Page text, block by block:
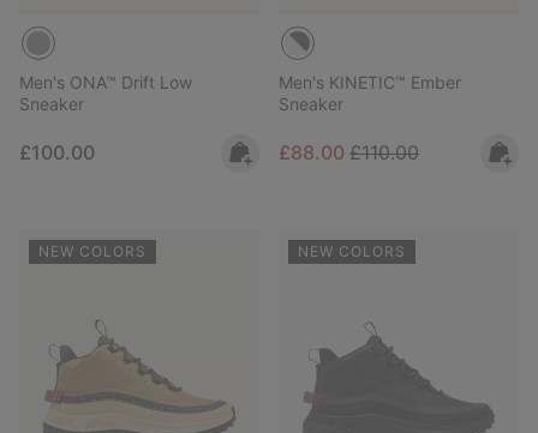
Men's ONA™ Drift Low
Sneaker
Regular price:
£100.00
Men's KINETIC™ Ember
Sneaker
Sale price:
£88.00 Regular price:
£110.00
NEW COLORS NEW COLORS